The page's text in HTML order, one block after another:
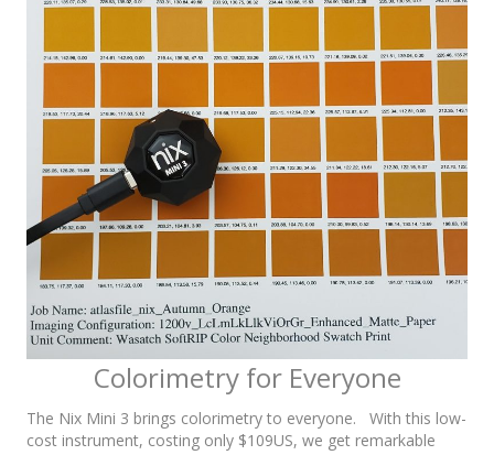
Colorimetry for Everyone
The Nix Mini 3 brings colorimetry to everyone. With this low-
cost instrument, costing only $109US, we get remarkable